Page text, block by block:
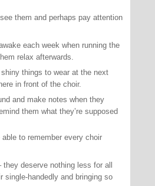
them and perhaps pay attention
each week when running the
relax afterwards.
things to wear at the next
in front of the choir.
and make notes when they
them what they’re supposed
able to remember every choir
they deserve nothing less for all
handedly and bringing so